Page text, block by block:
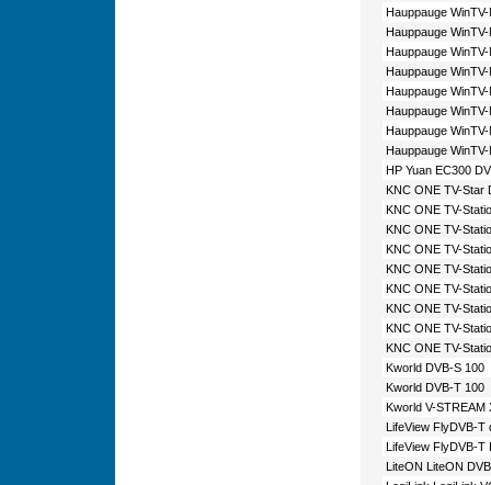
Hauppauge
Hauppauge
Hauppauge
Hauppauge
Hauppauge
Hauppauge
Hauppauge
Hauppauge
HP Yuan EC300
KNC ONE TV-Star
KNC ONE TV-
KNC ONE TV-
KNC ONE TV-
KNC ONE TV-
KNC ONE TV-
KNC ONE TV-
KNC ONE TV-
KNC ONE TV-
Kworld DVB-S 100
Kworld DVB-T 100
Kworld V-STREAM
LifeView FlyDVB-T
LifeView FlyDVB-T
LiteON LiteON